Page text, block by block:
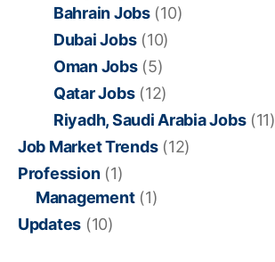
Bahrain Jobs(10)
Dubai Jobs(10)
Oman Jobs(5)
Qatar Jobs(12)
Riyadh, Saudi Arabia Jobs(11)
Job Market Trends(12)
Profession(1)
Management(1)
Updates (10)